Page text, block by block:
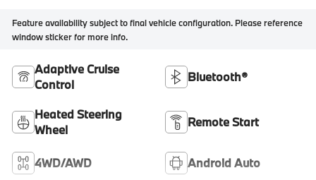
Feature availability subject to final vehicle configuration. Please reference
window sticker for more info.
Adaptive Cruise
Control
Bluetooth®
Heated Steering
Wheel
Remote Start
4WD/AWD Android Auto